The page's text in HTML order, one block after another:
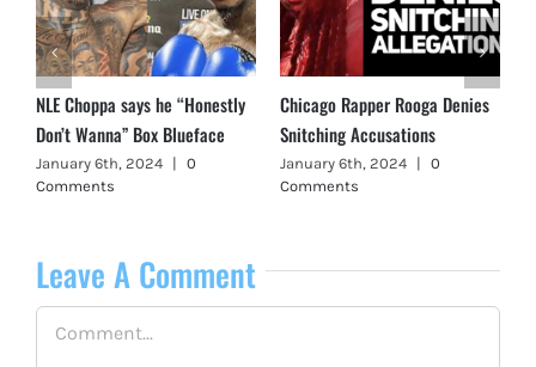
NLE Choppa says he “Honestly
Don’t Wanna” Box Blueface
January 6th, 2024 | 0
Comments
Chicago Rapper Rooga Denies
Snitching Accusations
January 6th, 2024 | 0
Comments
Leave A Comment